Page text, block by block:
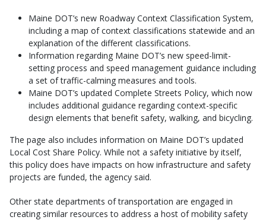
Maine DOT’s new Roadway Context Classification System,
including a map of context classifications statewide and an
explanation of the different classifications.
Information regarding Maine DOT’s new speed-limit-
setting process and speed management guidance including
a set of traffic-calming measures and tools.
Maine DOT’s updated Complete Streets Policy, which now
includes additional guidance regarding context-specific
design elements that benefit safety, walking, and bicycling.
The page also includes information on Maine DOT’s updated
Local Cost Share Policy. While not a safety initiative by itself,
this policy does have impacts on how infrastructure and safety
projects are funded, the agency said.
Other state departments of transportation are engaged in
creating similar resources to address a host of mobility safety